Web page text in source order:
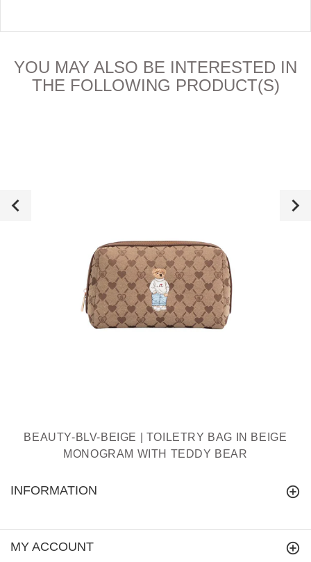
YOU MAY ALSO BE INTERESTED IN
THE FOLLOWING PRODUCT(S)
BEAUTY-BLV-BEIGE | TOILETRY BAG IN BEIGE
MONOGRAM WITH TEDDY BEAR
INFORMATION
MY ACCOUNT